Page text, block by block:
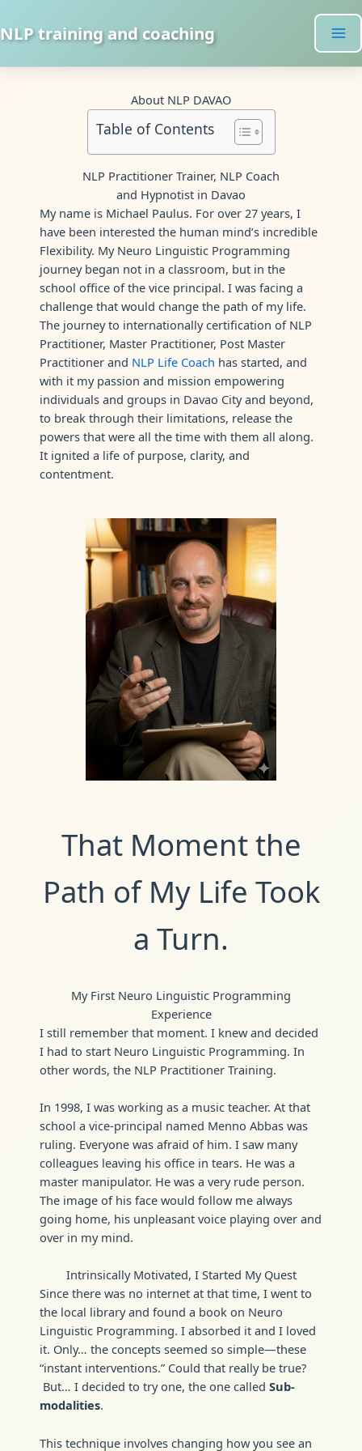
to
content
NLP training and coaching
About NLP DAVAO
Table of Contents
NLP Practitioner Trainer, NLP Coach
and Hypnotist in Davao
My name is Michael Paulus. For over 27 years, I
have been interested the human mind’s incredible
Flexibility. My Neuro Linguistic Programming
journey began not in a classroom, but in the
school office of the vice principal. I was facing a
challenge that would change the path of my life.
The journey to internationally certification of NLP
Practitioner, Master Practitioner, Post Master
Practitioner and NLP Life Coach has started, and
with it my passion and mission empowering
individuals and groups in Davao City and beyond,
to break through their limitations, release the
powers that were all the time with them all along.
It ignited a life of purpose, clarity, and
contentment.
That Moment the
Path of My Life Took
a Turn.
My First Neuro Linguistic Programming
Experience
I still remember that moment. I knew and decided
I had to start Neuro Linguistic Programming. In
other words, the NLP Practitioner Training.
In 1998, I was working as a music teacher. At that
school a vice-principal named Menno Abbas was
ruling. Everyone was afraid of him. I saw many
colleagues leaving his office in tears. He was a
master manipulator. He was a very rude person.
The image of his face would follow me always
going home, his unpleasant voice playing over and
over in my mind.
Intrinsically Motivated, I Started My Quest
Since there was no internet at that time, I went to
the local library and found a book on Neuro
Linguistic Programming. I absorbed it and I loved
it. Only… the concepts seemed so simple—these
“instant interventions.” Could that really be true?
But… I decided to try one, the one calledSub-
modalities.
This technique involves changing how you see an